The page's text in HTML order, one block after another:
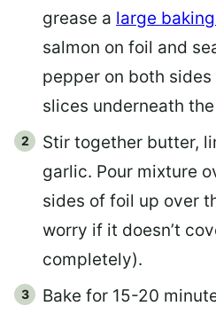
grease a large
salmon on foil and
pepper on both
slices underneath
Stir together butter,
garlic. Pour mixture
sides of foil up over
worry if it doesn’t
completely).
Bake for 15-20